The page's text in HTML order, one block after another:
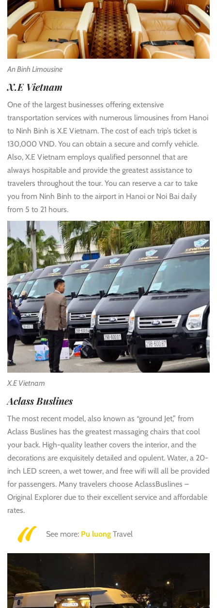
An Binh Limousine
X.E Vietnam
One of the largest businesses offering extensive
transportation services with numerous limousines from Hanoi
to Ninh Binh is X.E Vietnam. The cost of each trip’s ticket is
130,000 VND. You can obtain a secure and comfy vehicle.
Also, X.E Vietnam employs qualified personnel that are
always hospitable and provide the greatest assistance to
travelers throughout the tour. You can reserve a car to take
you from Ninh Binh to the airport in Hanoi or Noi Bai daily
from 5 to 21 hours.
X.E Vietnam
Aclass Buslines
The most recent model, also known as “ground Jet,” from
Aclass Buslines has the greatest massaging chairs that cool
your back. High-quality leather covers the interior, and the
decorations are exquisitely detailed and opulent. Water, a 20-
inch LED screen, a wet tower, and free wifi will all be provided
for passengers. Many travelers choose AclassBuslines –
Original Explorer due to their excellent service and affordable
rates.
See more: Pu luong Travel